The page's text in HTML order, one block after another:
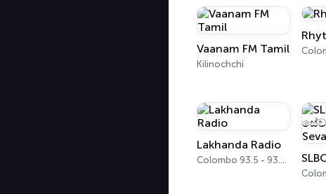
Vaanam FM Tamil
Kilinochchi
Lakhanda Radio
Colombo 93.5 - 93.7 FM